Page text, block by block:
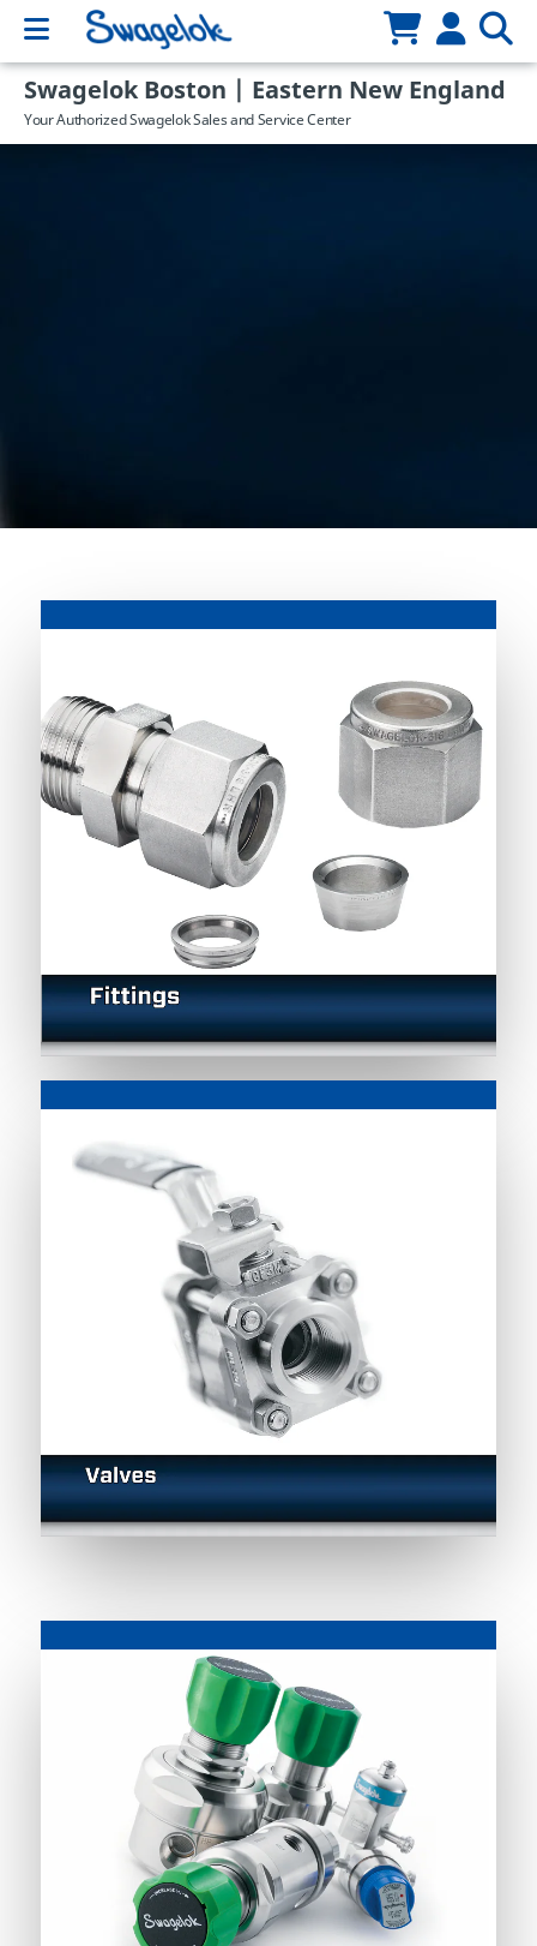
Swagelok Boston | Eastern New England
Your Authorized Swagelok Sales and Service Center